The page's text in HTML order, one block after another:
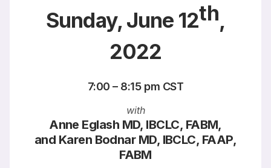
Sunday, June 12th,
2022
7:00 – 8:15 pm CST
with
Anne Eglash MD, IBCLC, FABM,
and Karen Bodnar MD, IBCLC, FAAP,
FABM